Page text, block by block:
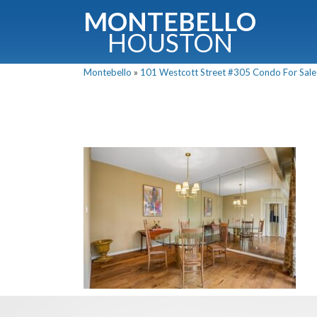
MONTEBELLO
HOUSTON
Montebello » 101 Westcott Street #305 Condo For